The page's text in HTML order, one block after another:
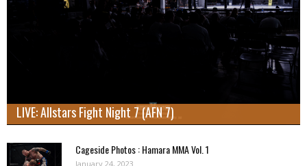
LIVE: Allstars Fight Night 7 (AFN 7)
Cageside Photos : Hamara MMA Vol. 1
January 24, 2023